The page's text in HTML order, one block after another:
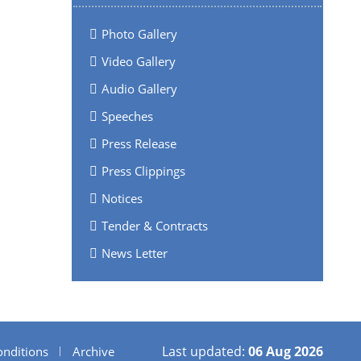
Photo Gallery
Video Gallery
Audio Gallery
Speeches
Press Release
Press Clippings
Notices
Tender & Contracts
News Letter
Archive Last updated: 06 Aug 2026